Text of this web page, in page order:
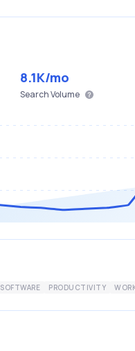
8.1K/mo
Search Volume
SOFTWARE PRODUCTIVITY